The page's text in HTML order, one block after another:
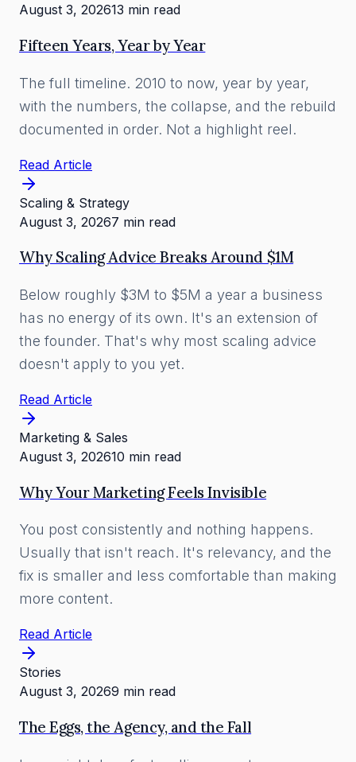
August 3, 202613 min read
Fifteen Years, Year by Year
The full timeline. 2010 to now, year by year,
with the numbers, the collapse, and the rebuild
documented in order. Not a highlight reel.
Read Article
Scaling & Strategy
August 3, 20267 min read
Why Scaling Advice Breaks Around $1M
Below roughly $3M to $5M a year a business
has no energy of its own. It's an extension of
the founder. That's why most scaling advice
doesn't apply to you yet.
Read Article
Marketing & Sales
August 3, 202610 min read
Why Your Marketing Feels Invisible
You post consistently and nothing happens.
Usually that isn't reach. It's relevancy, and the
fix is smaller and less comfortable than making
more content.
Read Article
Stories
August 3, 20269 min read
The Eggs, the Agency, and the Fall